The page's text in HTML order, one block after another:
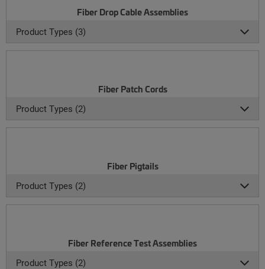
Fiber Drop Cable Assemblies
Product Types (3)
Fiber Patch Cords
Product Types (2)
Fiber Pigtails
Product Types (2)
Fiber Reference Test Assemblies
Product Types (2)